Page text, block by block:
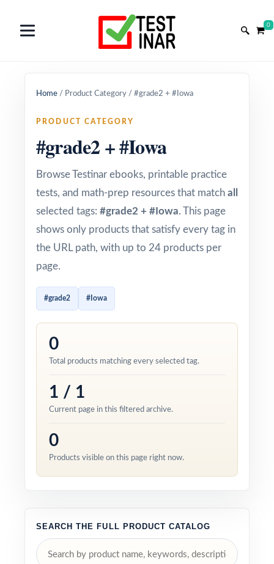
0
Home / Product Category / #grade2 + #Iowa
PRODUCT CATEGORY
#grade2 + #Iowa
Browse Testinar ebooks, printable practice
tests, and math-prep resources that match all
selected tags: #grade2 + #Iowa. This page
shows only products that satisfy every tag in
the URL path, with up to 24 products per
page.
#grade2 #Iowa
0
Total products matching every selected tag.
1 / 1
Current page in this filtered archive.
0
Products visible on this page right now.
SEARCH THE FULL PRODUCT CATALOG